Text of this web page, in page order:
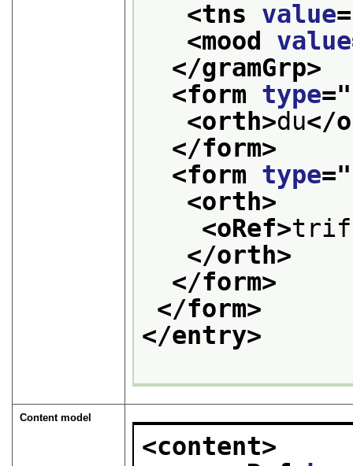
<tns value
<mood value
</gramGrp>
<form type="
<orth>du</
</form>
<form type="
<orth>
<oRef>
</orth>
</form>
</form>
</entry>
Content model
<content>